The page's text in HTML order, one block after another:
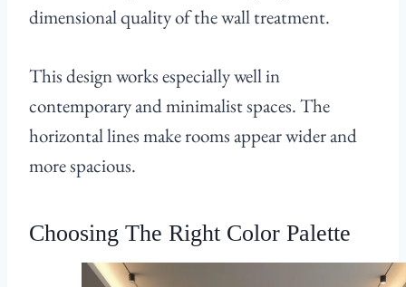
dimensional quality of the wall treatment.
This design works especially well in
contemporary and minimalist spaces. The
horizontal lines make rooms appear wider and
more spacious.
Choosing The Right Color Palette